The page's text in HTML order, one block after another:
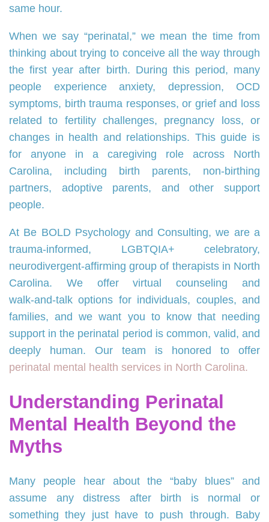
same hour.
When we say “perinatal,” we mean the time from
thinking about trying to conceive all the way through
the first year after birth. During this period, many
people experience anxiety, depression, OCD
symptoms, birth trauma responses, or grief and loss
related to fertility challenges, pregnancy loss, or
changes in health and relationships. This guide is
for anyone in a caregiving role across North
Carolina, including birth parents, non‑birthing
partners, adoptive parents, and other support
people.
At Be BOLD Psychology and Consulting, we are a
trauma‑informed, LGBTQIA+ celebratory,
neurodivergent‑affirming group of therapists in North
Carolina. We offer virtual counseling and
walk‑and‑talk options for individuals, couples, and
families, and we want you to know that needing
support in the perinatal period is common, valid, and
deeply human. Our team is honored to offer
perinatal mental health services in North Carolina.
Understanding Perinatal
Mental Health Beyond the
Myths
Many people hear about the “baby blues” and
assume any distress after birth is normal or
something they just have to push through. Baby